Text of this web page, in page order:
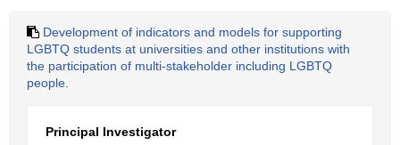
Development of indicators and models for supporting
LGBTQ students at universities and other institutions with
the participation of multi-stakeholder including LGBTQ
people.
Principal Investigator